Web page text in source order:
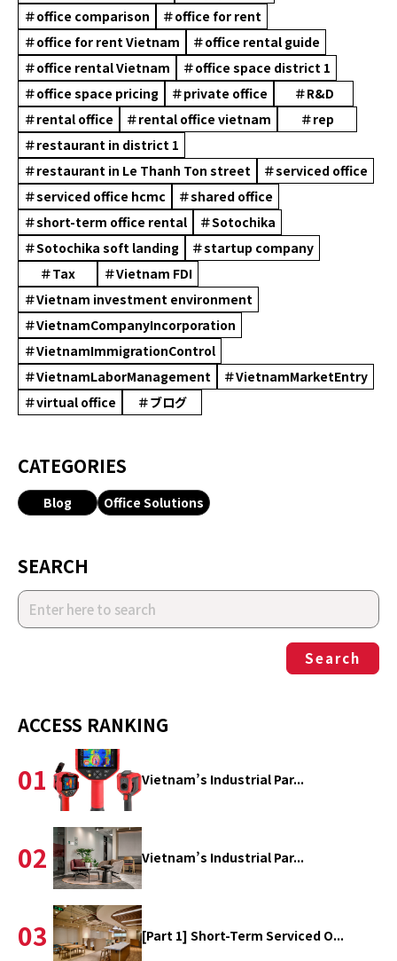
＃office comparison
＃office for rent
＃office for rent Vietnam
＃office rental guide
＃office rental Vietnam
＃office space district 1
＃office space pricing
＃private office
＃R&D
＃rental office
＃rental office vietnam
＃rep
＃restaurant in district 1
＃restaurant in Le Thanh Ton street
＃serviced office
＃serviced office hcmc
＃shared office
＃short-term office rental
＃Sotochika
＃Sotochika soft landing
＃startup company
＃Tax
＃Vietnam FDI
＃Vietnam investment environment
＃VietnamCompanyIncorporation
＃VietnamImmigrationControl
＃VietnamLaborManagement
＃VietnamMarketEntry
＃virtual office
＃ブログ
CATEGORIES
Blog Office Solutions
SEARCH
Search
ACCESS RANKING
01 Vietnam’s Industrial Par...
02 Vietnam’s Industrial Par...
03 [Part 1] Short-Term Serviced O...